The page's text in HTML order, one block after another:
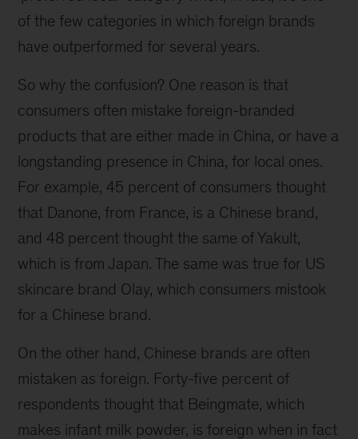
of the few categories in which foreign brands
have outperformed for several years.
So why the confusion? One reason is that
consumers often mistake foreign-branded
products that are either made in China, or have a
longstanding presence in China, for local ones.
For example, 45 percent of consumers thought
that Danone, from France, is a Chinese brand,
and 48 percent thought the same of Yakult,
which is from Japan. The same was true for US
skincare brand Olay, which consumers mistook
for a Chinese brand.
On the other hand, Chinese brands are often
mistaken as foreign. Forty-five percent of
respondents thought that Beingmate, which
makes infant milk powder, is foreign when in fact